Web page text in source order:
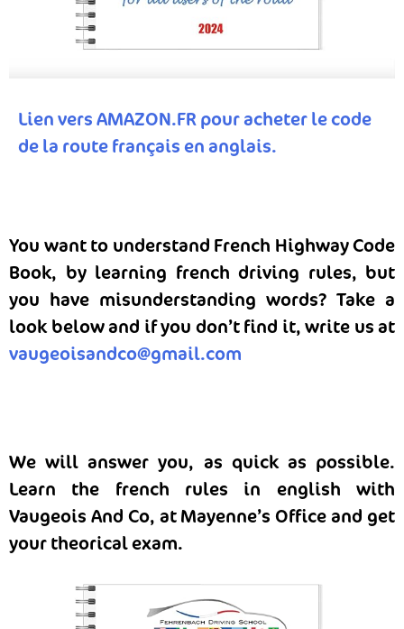
Lien vers AMAZON.FR pour acheter le code
de la route français en anglais.
You want to understand French Highway Code
Book, by learning french driving rules, but
you have misunderstanding words? Take a
look below and if you don’t find it, write us at
vaugeoisandco@gmail.com
We will answer you, as quick as possible.
Learn the french rules in english with
Vaugeois And Co, at Mayenne’s Office and get
your theorical exam.